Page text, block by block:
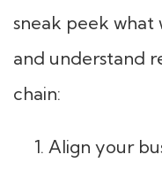
sneak peek what
and understand
chain:
Align your